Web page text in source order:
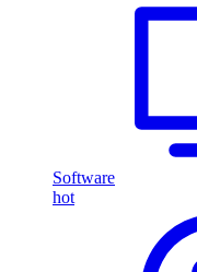
Software
hot